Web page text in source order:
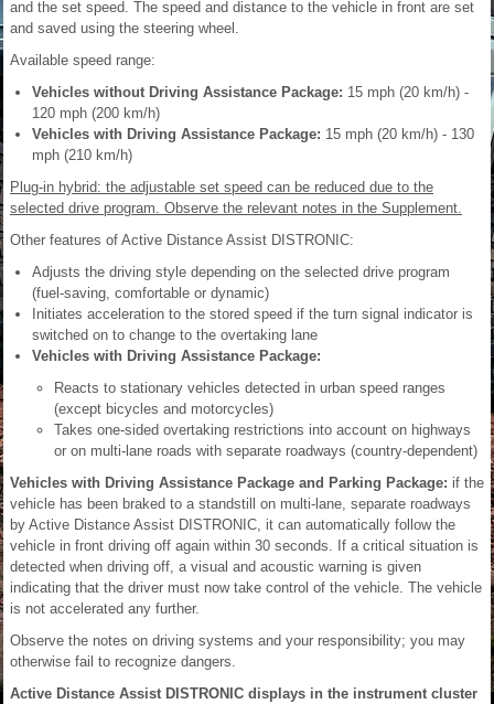
and the set speed. The speed and distance to the vehicle in front are set
and saved using the steering wheel.
Available speed range:
Vehicles without Driving Assistance Package: 15 mph (20 km/h) -
120 mph (200 km/h)
Vehicles with Driving Assistance Package: 15 mph (20 km/h) - 130
mph (210 km/h)
Plug-in hybrid: the adjustable set speed can be reduced due to the
selected drive program. Observe the relevant notes in the Supplement.
Other features of Active Distance Assist DISTRONIC:
Adjusts the driving style depending on the selected drive program
(fuel-saving, comfortable or dynamic)
Initiates acceleration to the stored speed if the turn signal indicator is
switched on to change to the overtaking lane
Vehicles with Driving Assistance Package:
Reacts to stationary vehicles detected in urban speed ranges
(except bicycles and motorcycles)
Takes one-sided overtaking restrictions into account on highways
or on multi-lane roads with separate roadways (country-dependent)
Vehicles with Driving Assistance Package and Parking Package: if the
vehicle has been braked to a standstill on multi-lane, separate roadways
by Active Distance Assist DISTRONIC, it can automatically follow the
vehicle in front driving off again within 30 seconds. If a critical situation is
detected when driving off, a visual and acoustic warning is given
indicating that the driver must now take control of the vehicle. The vehicle
is not accelerated any further.
Observe the notes on driving systems and your responsibility; you may
otherwise fail to recognize dangers.
Active Distance Assist DISTRONIC displays in the instrument cluster